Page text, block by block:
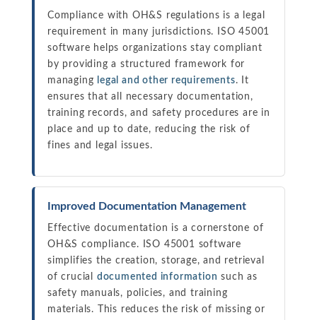
Compliance with OH&S regulations is a legal
requirement in many jurisdictions. ISO 45001
software helps organizations stay compliant
by providing a structured framework for
managing
legal and other requirements. It
ensures that all necessary documentation,
training records, and safety procedures are in
place and up to date, reducing the risk of
fines and legal issues.
Improved Documentation Management
Effective documentation is a cornerstone of
OH&S compliance. ISO 45001 software
simplifies the creation, storage, and retrieval
of crucial documented information such as
safety manuals, policies, and training
materials. This reduces the risk of missing or